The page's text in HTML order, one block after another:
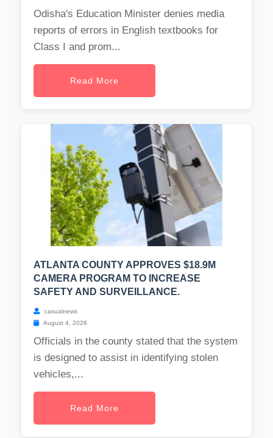
Odisha's Education Minister denies media
reports of errors in English textbooks for
Class I and prom...
Read More
ATLANTA COUNTY APPROVES $18.9M
CAMERA PROGRAM TO INCREASE
SAFETY AND SURVEILLANCE.
casualnews
August 4, 2026
Officials in the county stated that the system
is designed to assist in identifying stolen
vehicles,...
Read More